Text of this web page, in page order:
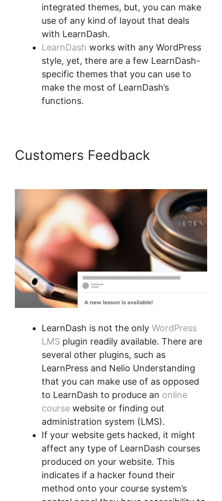
integrated themes, but, you can make
use of any kind of layout that deals
with LearnDash.
LearnDash works with any WordPress
style, yet, there are a few LearnDash-
specific themes that you can use to
make the most of LearnDash’s
functions.
Customers Feedback
LearnDash is not the only WordPress
LMS plugin readily available. There are
several other plugins, such as
LearnPress and Nelio Understanding
that you can make use of as opposed
to LearnDash to produce an online
course website or finding out
administration system (LMS).
If your website gets hacked, it might
affect any type of LearnDash courses
produced on your website. This
indicates if a hacker found their
method onto your course system’s